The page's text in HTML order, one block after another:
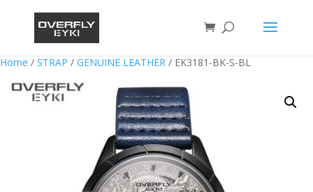
Home / STRAP / GENUINE LEATHER / EK3181-BK-S-BL